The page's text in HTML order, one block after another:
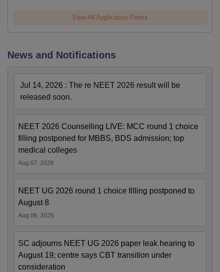
View All Application Forms
News and Notifications
Jul 14, 2026 : The re NEET 2026 result will be
released soon.
NEET 2026 Counselling LIVE: MCC round 1 choice
filling postponed for MBBS, BDS admission; top
medical colleges
Aug 07, 2026
NEET UG 2026 round 1 choice filling postponed to
August 8
Aug 06, 2026
SC adjourns NEET UG 2026 paper leak hearing to
August 19; centre says CBT transition under
consideration